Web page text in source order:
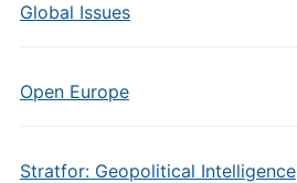
Global Issues
Open Europe
Stratfor: Geopolitical Intelligence